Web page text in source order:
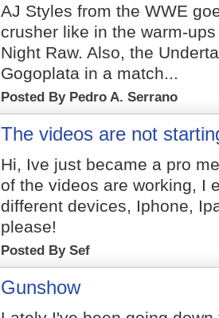
AJ Styles from the WWE
crusher like in the warm-
Night Raw. Also, the
Gogoplata in a match...
Posted By Pedro A. Serrano
The videos are not
Hi, Ive just became a pro
of the videos are working, I
different devices, Iphone,
please!
Posted By Sef
Gunshow